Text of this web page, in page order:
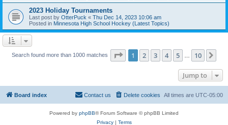
2023 Holiday Tournaments
Last post by OtterPuck « Thu Dec 14, 2023 10:06 am
Posted in Minnesota High School Hockey (Latest Topics)
Search found more than 1000 matches Page 1of 10
1 2 3 4 5 10
Jump to
Board index All times are UTC-05:00
Delete cookies
Contact us
Powered by phpBB® Forum Software © phpBB Limited
Privacy| Terms